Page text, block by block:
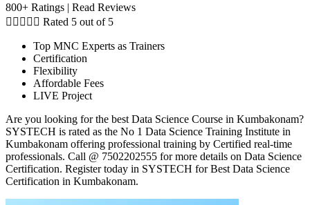
800+ Ratings | Read Reviews
     Rated 5 out of 5
Top MNC Experts as Trainers
Certification
Flexibility
Affordable Fees
LIVE Project
Are you looking for the best Data Science Course in Kumbakonam?
SYSTECH is rated as the No 1 Data Science Training Institute in
Kumbakonam offering professional training by Certified real-time
professionals. Call @ 7502202555 for more details on Data Science
Certification. Register today in SYSTECH for Best Data Science
Certification in Kumbakonam.